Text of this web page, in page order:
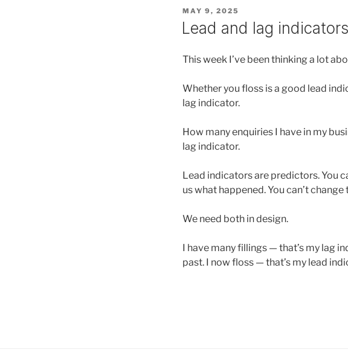
POSTED
ON
MAY 9, 2025
Lead and lag
This week I’ve been thinking a lot
Whether you floss is a good lead
lag indicator.
How many enquiries I have in my
lag indicator.
Lead indicators are predictors. You
us what happened. You can’t
We need both in design.
I have many fillings — that’s my lag
past. I now floss — that’s my lead